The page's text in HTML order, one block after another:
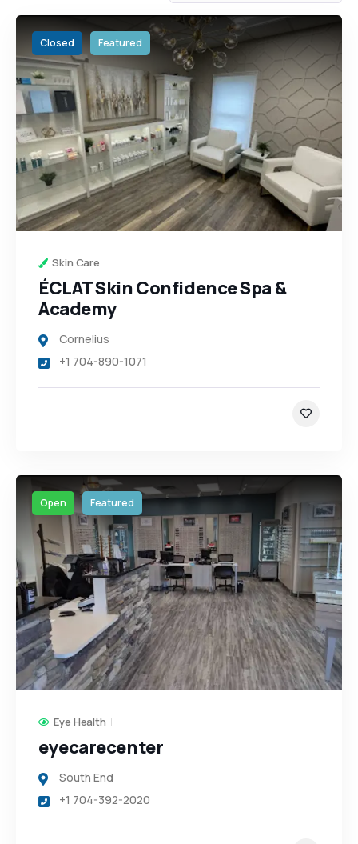
Closed Featured
Skin Care
ÉCLAT Skin Confidence Spa &
Academy
Cornelius
+1 704-890-1071
Open Featured
Eye Health
eyecarecenter
South End
+1 704-392-2020